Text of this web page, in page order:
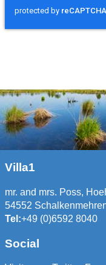
Villa1
mr. and mrs. Poss,
54552
Tel:+49 (0)6592 8040
Social